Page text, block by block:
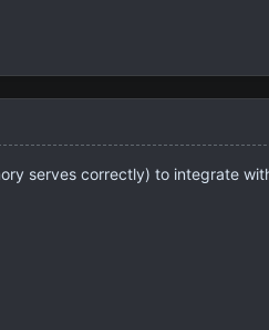
serves correctly) to integrate